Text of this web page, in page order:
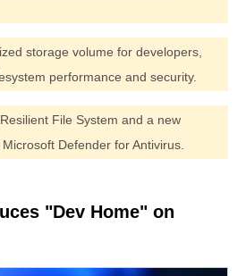
storage volume for developers,
performance and security.
File System and a new
Defender for Antivirus.
"Dev Home" on